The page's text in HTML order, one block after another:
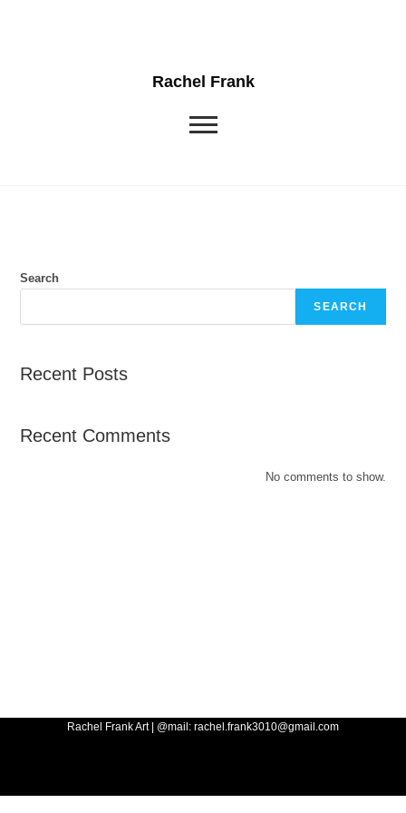
Rachel Frank
Search
SEARCH
Recent Posts
Recent Comments
No comments to show.
Rachel Frank Art | @mail: rachel.frank3010@gmail.com